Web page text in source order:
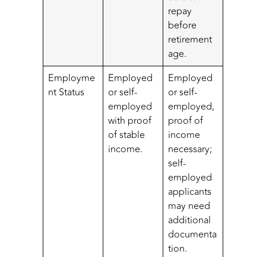
repay
before
retirement
age.
Employme
nt Status
Employed
or self-
employed
with proof
of stable
income.
Employed
or self-
employed,
proof of
income
necessary;
self-
employed
applicants
may need
additional
documenta
tion.